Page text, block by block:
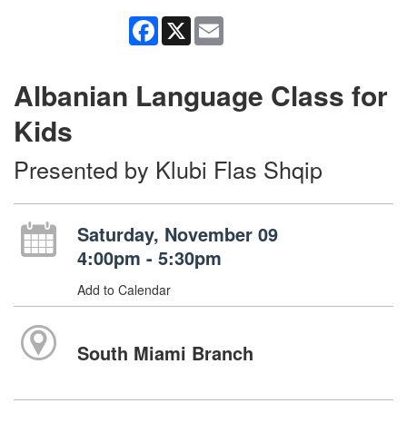
Facebook
X
Albanian Language Class for
Kids
Presented by Klubi Flas Shqip
Saturday, November 09
4:00pm - 5:30pm
Add to Calendar
South Miami Branch